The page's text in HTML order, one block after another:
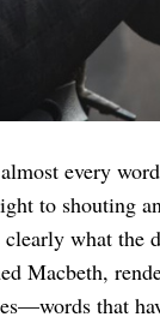
every
to shouting
what the
Macbeth,
that